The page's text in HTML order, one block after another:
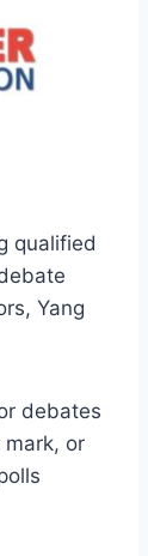
qualified
Yang
debates
or